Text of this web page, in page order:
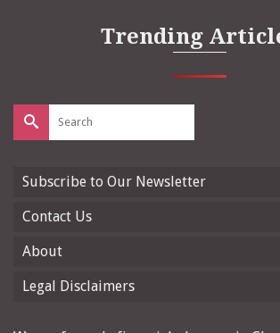
Trending
Search
for:
Subscribe to Our Newsletter
Contact Us
About
Legal Disclaimers